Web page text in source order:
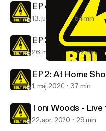
Bolt FM
EP 4: At Home
13. juni 2020 54 min
EP 3: At Home
26. maj 2020 52 min
EP 2: At Home
1. maj 2020 37 min
Toni Woods -
22. apr. 2020 29 min